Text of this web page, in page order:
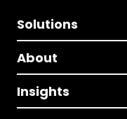
Solutions
About
Insights